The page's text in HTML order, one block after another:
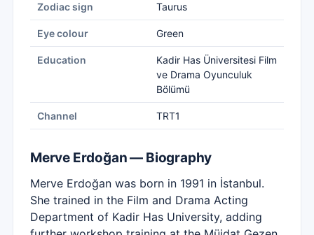
Zodiac sign Taurus
Eye colour Green
Education
Kadir Has Üniversitesi Film
ve Drama Oyunculuk
Bölümü
Channel TRT1
Merve Erdoğan — Biography
Merve Erdoğan was born in 1991 in İstanbul.
She trained in the Film and Drama Acting
Department of Kadir Has University, adding